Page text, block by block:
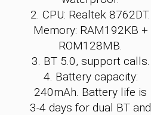
2. CPU: Realtek 8762DT.
Memory: RAM192KB +
ROM128MB.
3. BT 5.0, support calls.
4. Battery capacity:
240mAh. Battery life is
3-4 days for dual BT and